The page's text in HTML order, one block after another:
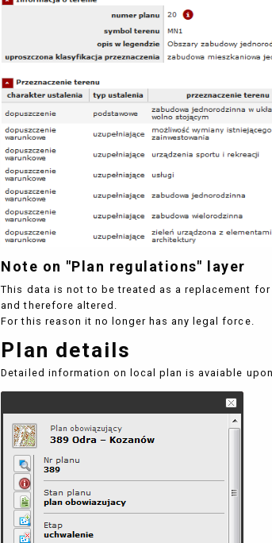
Note on "Plan regulations" layer
This data is not to be treated as a replacement
and therefore altered.
For this reason it no longer has any legal force.
Plan details
Detailed information on local plan is avaiable